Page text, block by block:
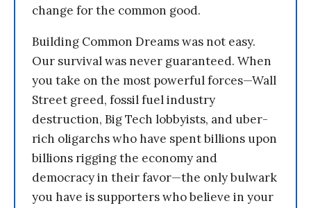
change for the common good.
Building Common Dreams was not easy.
Our survival was never guaranteed. When
you take on the most powerful forces—Wall
Street greed, fossil fuel industry
destruction, Big Tech lobbyists, and uber-
rich oligarchs who have spent billions upon
billions rigging the economy and
democracy in their favor—the only bulwark
you have is supporters who believe in your